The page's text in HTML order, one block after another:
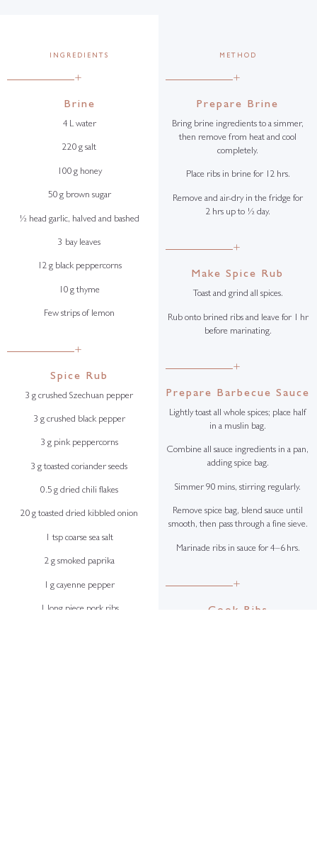
INGREDIENTS
+
Brine
4 L water
220 g salt
100 g honey
50 g brown sugar
½ head garlic, halved and bashed
3 bay leaves
12 g black peppercorns
10 g thyme
Few strips of lemon
+
Spice Rub
3 g crushed Szechuan pepper
3 g crushed black pepper
3 g pink peppercorns
3 g toasted coriander seeds
0.5 g dried chili flakes
20 g toasted dried kibbled onion
1 tsp coarse sea salt
2 g smoked paprika
1 g cayenne pepper
1 long piece pork ribs
METHOD
+
Prepare Brine
Bring brine ingredients to a simmer,
then remove from heat and cool
completely.
Place ribs in brine for 12 hrs.
Remove and air-dry in the fridge for
2 hrs up to ½ day.
+
Make Spice Rub
Toast and grind all spices.
Rub onto brined ribs and leave for 1 hr
before marinating.
+
Prepare Barbecue Sauce
Lightly toast all whole spices; place half
in a muslin bag.
Combine all sauce ingredients in a pan,
adding spice bag.
Simmer 90 mins, stirring regularly.
Remove spice bag, blend sauce until
smooth, then pass through a fine sieve.
Marinade ribs in sauce for 4–6 hrs.
+
Cook Ribs